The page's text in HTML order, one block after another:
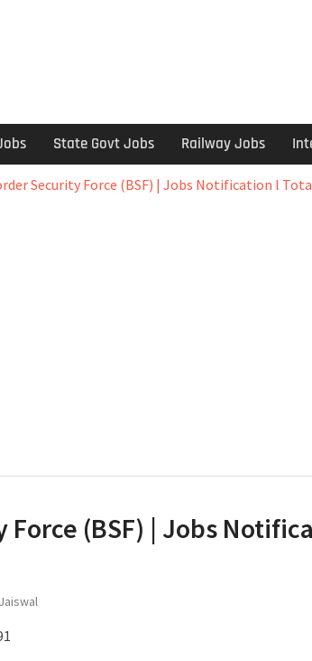
State Govt Jobs Railway Jobs
Security Force (BSF) | Jobs Notification l
(BSF) | Jobs